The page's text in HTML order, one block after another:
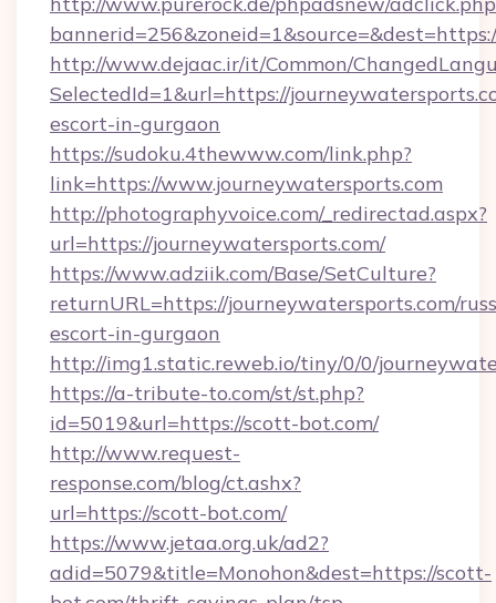
http://www.dejaac.ir/it/Common/
SelectedId=1&url=https://
escort-in-gurgaon
https://sudoku.4thewww.com/link.php?
link=https://www.journeywatersports.com
http://photographyvoice.com/_redirectad.aspx?
url=https://journeywatersports.com/
https://www.adziik.com/Base/SetCulture?
returnURL=https://journeywatersports.com/
escort-in-gurgaon
http://img1.static.reweb.io/tiny/0/0/
https://a-tribute-to.com/st/st.php?
id=5019&url=https://scott-bot.com/
http://www.request-
response.com/blog/ct.ashx?
url=https://scott-bot.com/
https://www.jetaa.org.uk/ad2?
adid=5079&title=Monohon&dest=https://scott-